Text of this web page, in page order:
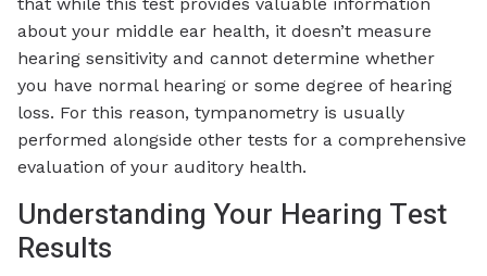
about your middle ear health, it doesn’t measure
hearing sensitivity and cannot determine whether
you have normal hearing or some degree of hearing
loss. For this reason, tympanometry is usually
performed alongside other tests for a comprehensive
evaluation of your auditory health.
Understanding Your Hearing Test
Results